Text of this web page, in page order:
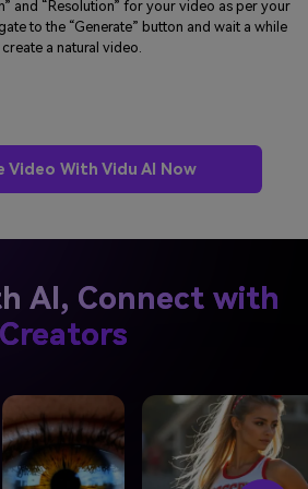
and “Resolution” for your video as per your
to the “Generate” button and wait a while
a natural video.
Video With Vidu AI Now
AI, Connect with
Creators